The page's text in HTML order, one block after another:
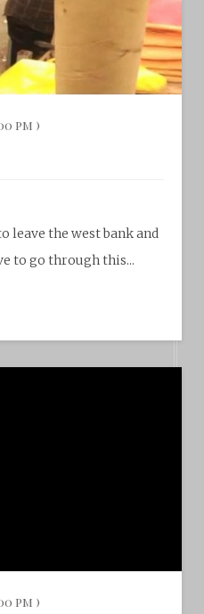
pm )
leave the west bank and
to go through this...
pm )